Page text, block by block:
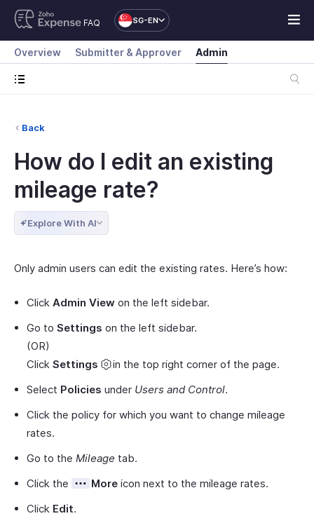
FAQ SG-EN
Overview Submitter & Approver Admin
Back
How do I edit an existing
mileage rate?
Explore With AI
Only admin users can edit the existing rates. Here’s how:
Click Admin View on the left sidebar.
Go to Settings on the left sidebar.
(OR)
Click Settings
in the top right corner of the page.
Select Policies under Users and Control.
Click the policy for which you want to change mileage
rates.
Go to the Mileage tab.
Click the
Moreicon next to the mileage rates.
Click Edit.